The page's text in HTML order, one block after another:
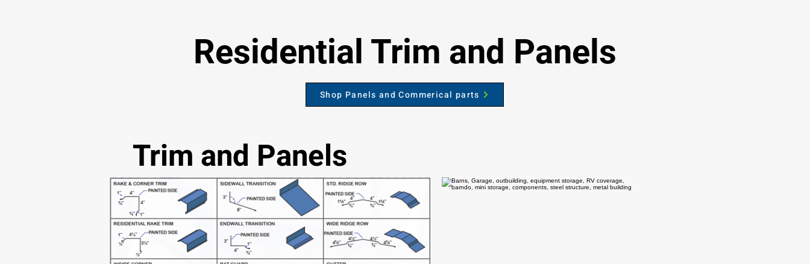
Residential Trim and Panels
Shop Panels and Commerical parts
Trim and Panels